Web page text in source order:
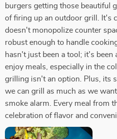
burgers getting those beautiful
of firing up an outdoor grill. It's
doesn't monopolize counter
robust enough to handle
hasn't just been a tool; it's
enjoy meals, especially in the
grilling isn't an option. Plus, its
we can grill as much as we
smoke alarm. Every meal from
celebration of flavor and